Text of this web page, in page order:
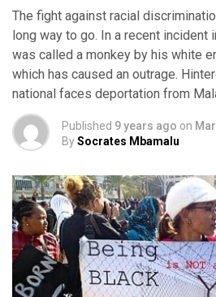
The fight against racial
long way to go. In a recent incident
was called a monkey by his white
which has caused an outrage.
national faces deportation from
Published 9 years ago on
BySocrates Mbamalu